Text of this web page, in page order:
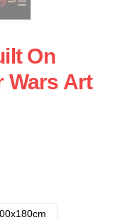
On
Wars Art